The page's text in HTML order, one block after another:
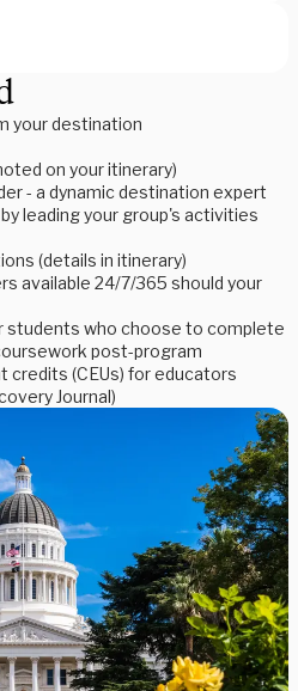
your destination
on your itinerary)
- a dynamic destination expert
leading your group's activities
(details in itinerary)
available 24/7/365 should your
students who choose to complete
post-program
credits (CEUs) for educators
Journal)